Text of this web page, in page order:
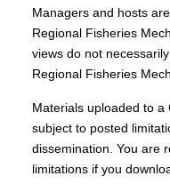
Managers and hosts
Regional Fisheries
views do not
Regional Fisheries
Materials uploaded to a
subject to posted
dissemination. You are
limitations if you